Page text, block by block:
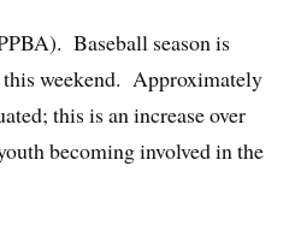
Baseball season is
weekend. Approximately
this is an increase over
becoming involved in the